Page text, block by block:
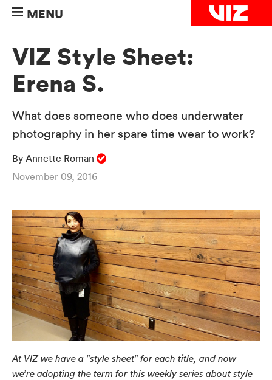
MENU
VIZ Style Sheet:
Erena S.
What does someone who does underwater
photography in her spare time wear to work?
By Annette Roman
November 09, 2016
At VIZ we have a "style sheet" for each title, and now
we’re adopting the term for this weekly series about style